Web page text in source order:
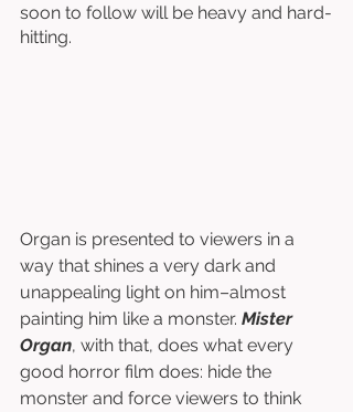
soon to follow will be heavy and hard-
hitting.
Organ is presented to viewers in a
way that shines a very dark and
unappealing light on him–almost
painting him like a monster. Mister
Organ, with that, does what every
good horror film does: hide the
monster and force viewers to think